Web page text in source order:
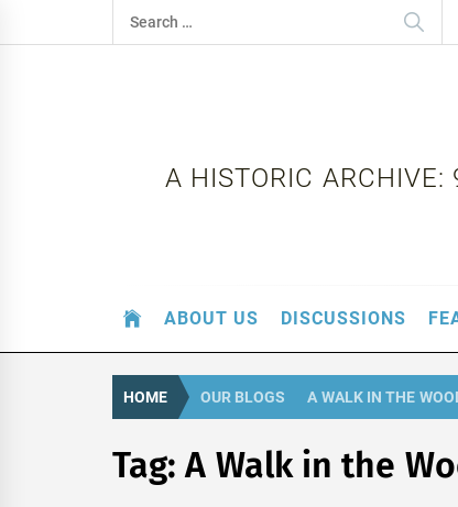
to
Search
for:
A HISTORIC ARCHIVE:
ABOUT US DISCUSSIONS
HOME OUR BLOGS A WALK IN THE
Tag:A Walk in the